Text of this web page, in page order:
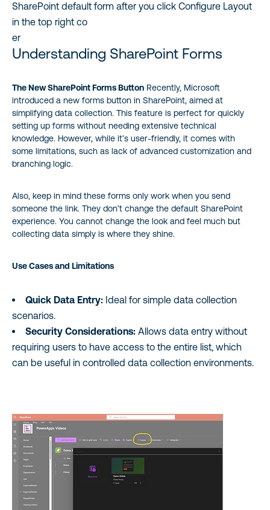
SharePoint default form after you click Configure Layout
in the top right co
er
Understanding SharePoint Forms
The New SharePoint Forms Button Recently, Microsoft
introduced a new forms button in SharePoint, aimed at
simplifying data collection. This feature is perfect for quickly
setting up forms without needing extensive technical
knowledge. However, while it’s user-friendly, it comes with
some limitations, such as lack of advanced customization and
branching logic.
Also, keep in mind these forms only work when you send
someone the link. They don’t change the default SharePoint
experience. You cannot change the look and feel much but
collecting data simply is where they shine.
Use Cases and Limitations
Quick Data Entry: Ideal for simple data collection
scenarios.
Security Considerations: Allows data entry without
requiring users to have access to the entire list, which
can be useful in controlled data collection environments.